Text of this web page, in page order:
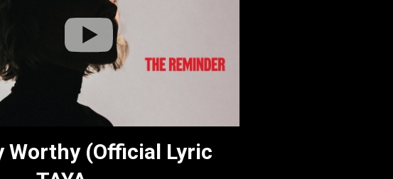
Worthy (Official Lyric